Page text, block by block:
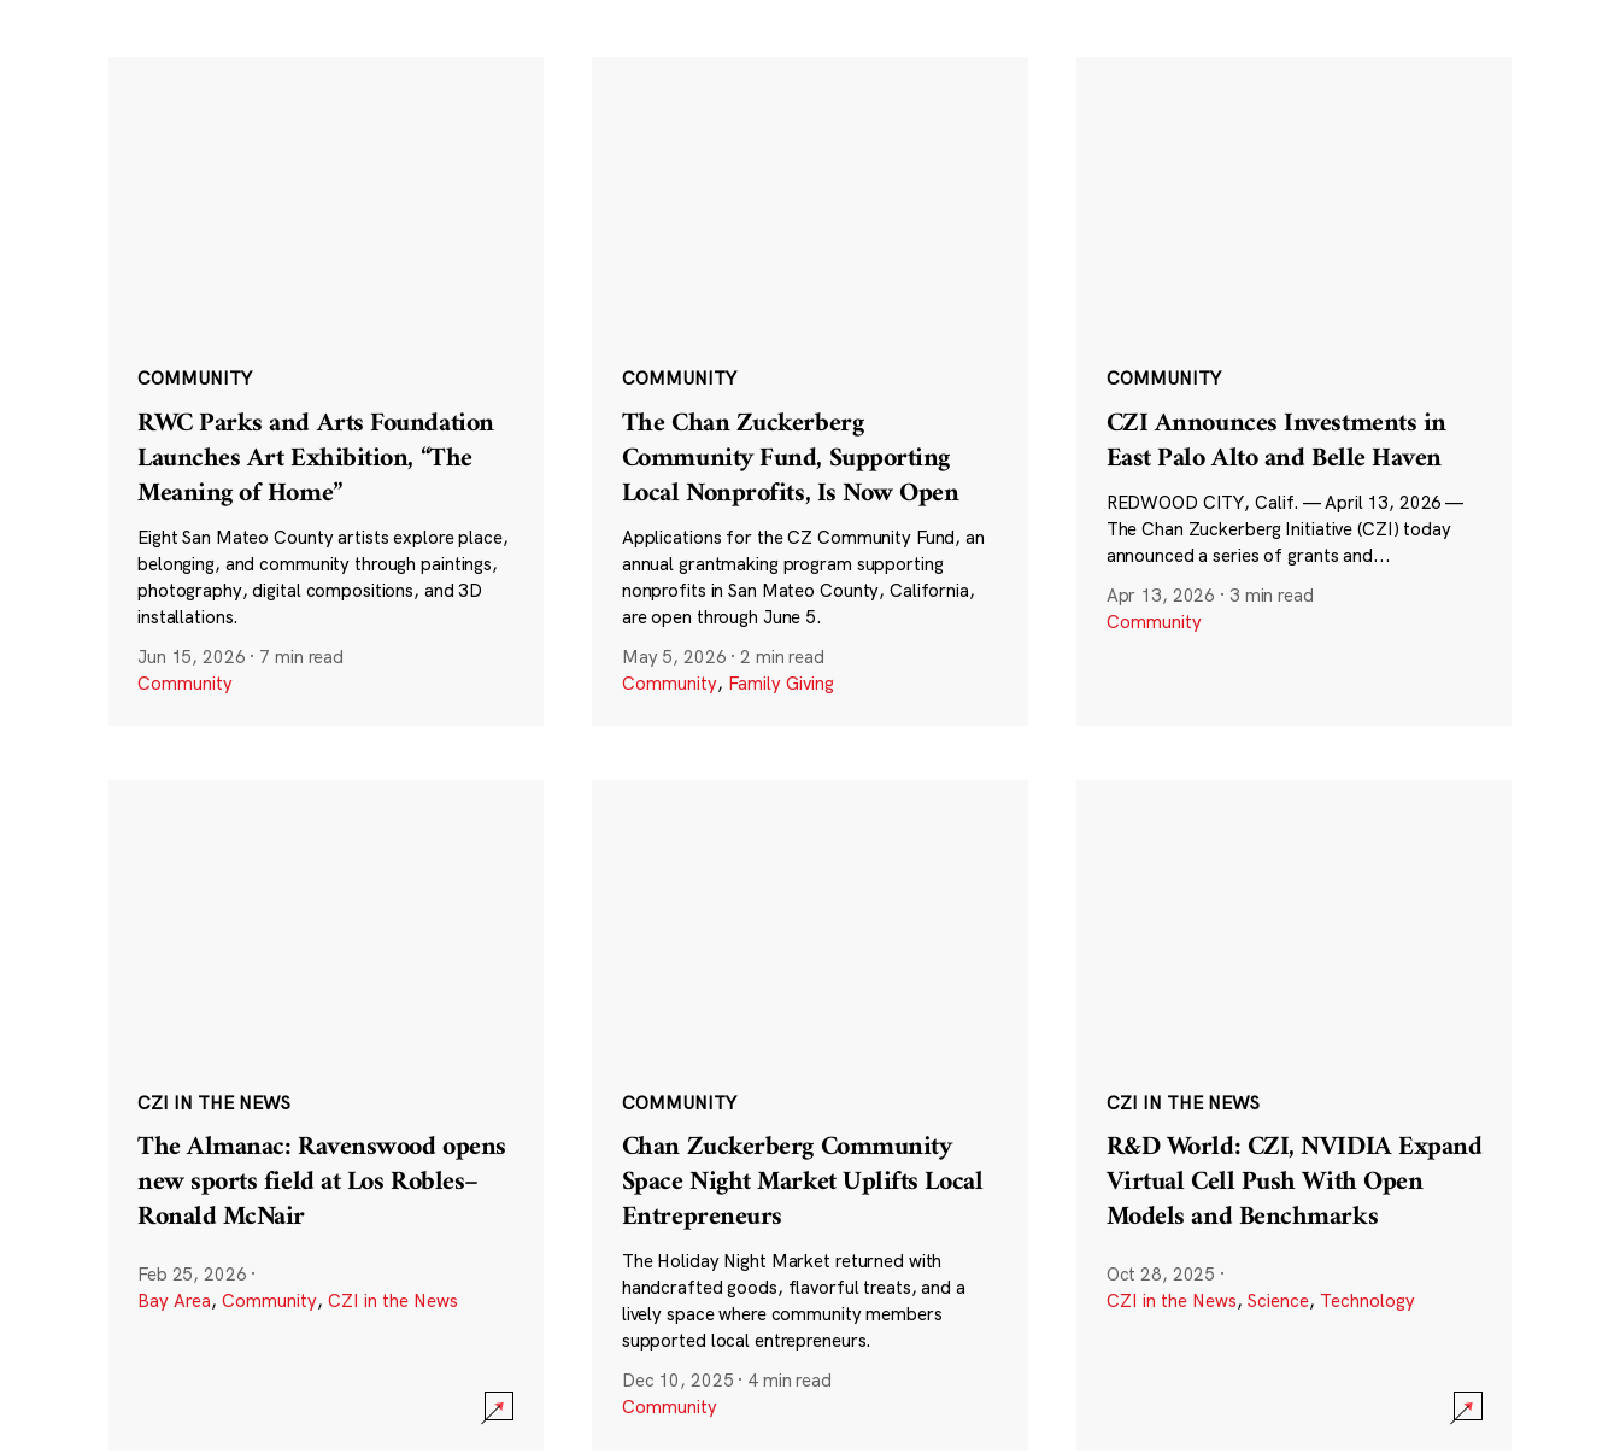
COMMUNITY
RWC Parks and Arts Foundation
Launches Art Exhibition, “The
Meaning of Home”
Eight San Mateo County artists explore place,
belonging, and community through paintings,
photography, digital compositions, and 3D
installations.
Jun 15, 2026 · 7 min read
Community
COMMUNITY
The Chan Zuckerberg
Community Fund, Supporting
Local Nonprofits, Is Now Open
Applications for the CZ Community Fund, an
annual grantmaking program supporting
nonprofits in San Mateo County, California,
are open through June 5.
May 5, 2026 ·2 min read
Community, Family Giving
COMMUNITY
CZI Announces Investments in
East Palo Alto and Belle Haven
REDWOOD CITY, Calif. — April 13, 2026 —
The Chan Zuckerberg Initiative (CZI) today
announced a series of grants and...
Apr 13, 2026 · 3 min read
Community
CZI IN THE NEWS
The Almanac: Ravenswood opens
new sports field at Los Robles–
Ronald McNair
Feb 25, 2026 ·
Bay Area, Community, CZI in the News
COMMUNITY
Chan Zuckerberg Community
Space Night Market Uplifts Local
Entrepreneurs
The Holiday Night Market returned with
handcrafted goods, flavorful treats, and a
lively space where community members
supported local entrepreneurs.
Dec 10, 2025 · 4 min read
Community
CZI IN THE NEWS
R&D World: CZI, NVIDIA Expand
Virtual Cell Push With Open
Models and Benchmarks
Oct 28, 2025 ·
CZI in the News, Science, Technology